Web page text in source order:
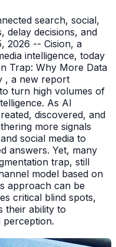
search, social,
delay decisions, and
2026 -- Cision, a
intelligence, today
Trap: Why More Data
, a new report
turn high volumes of
As AI
discovered, and
more signals
social media to
answers. Yet, many
trap, still
model based on
approach can be
critical blind spots,
their ability to
perception.